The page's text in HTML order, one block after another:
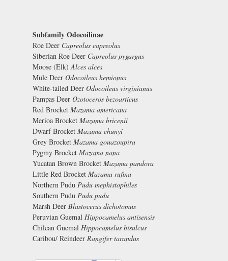
Subfamily Odocoilinae
Roe Deer Capreolus capreolus
Siberian Roe Deer Capreolus pygargus
Moose (Elk) Alces alces
Mule Deer Odocoileus hemionus
White-tailed Deer Odocoileus virginianus
Pampas Deer Ozotoceros bezoarticus
Red Brocket Mazama americana
Merioa Brocket Mazama bricenii
Dwarf Brocket Mazama chunyi
Grey Brocket Mazama gouazoupira
Pygmy Brocket Mazama nana
Yucatan Brown Brocket Mazama pandora
Little Red Brocket Mazama rufina
Northern Pudu Pudu mephistophiles
Southern Pudu Pudu pudu
Marsh Deer Blastocerus dichotomus
Peruvian Guemal Hippocamelus antisensis
Chilean Guemal Hippocamelus bisulcus
Caribou/ Reindeer Rangifer tarandus